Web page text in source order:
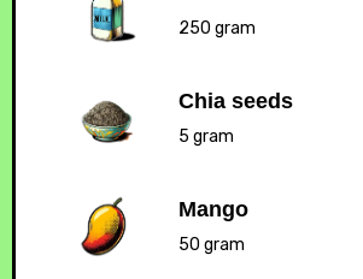
250 gram
Chia seeds
5 gram
Mango
50 gram